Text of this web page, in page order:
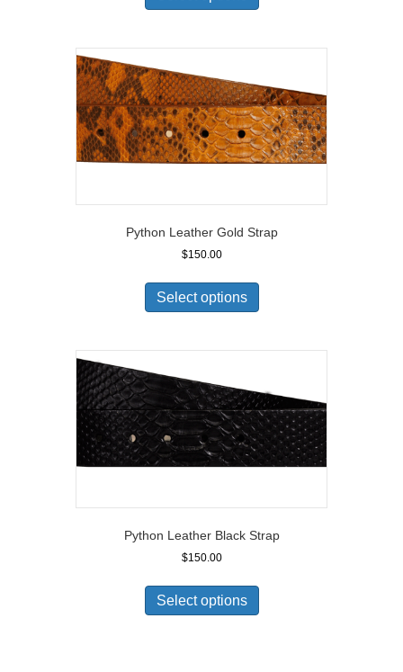
Python Leather Gold Strap
$150.00
Select options
Python Leather Black Strap
$150.00
Select options